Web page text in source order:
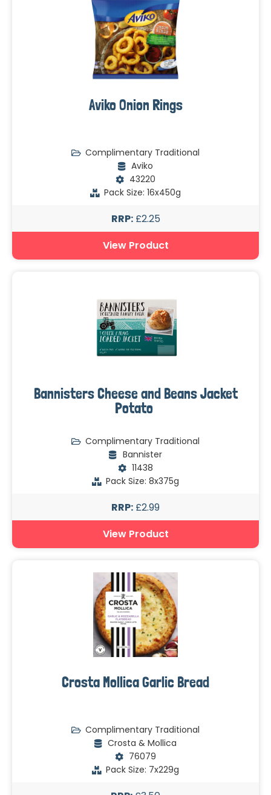
Aviko Onion Rings
Complimentary Traditional
Aviko
43220
Pack Size: 16x450g
RRP:£2.25
View Product
Bannisters Cheese and Beans Jacket
Potato
Complimentary Traditional
Bannister
11438
Pack Size: 8x375g
RRP: £2.99
View Product
Crosta Mollica Garlic Bread
Complimentary Traditional
Crosta & Mollica
76079
Pack Size: 7x229g